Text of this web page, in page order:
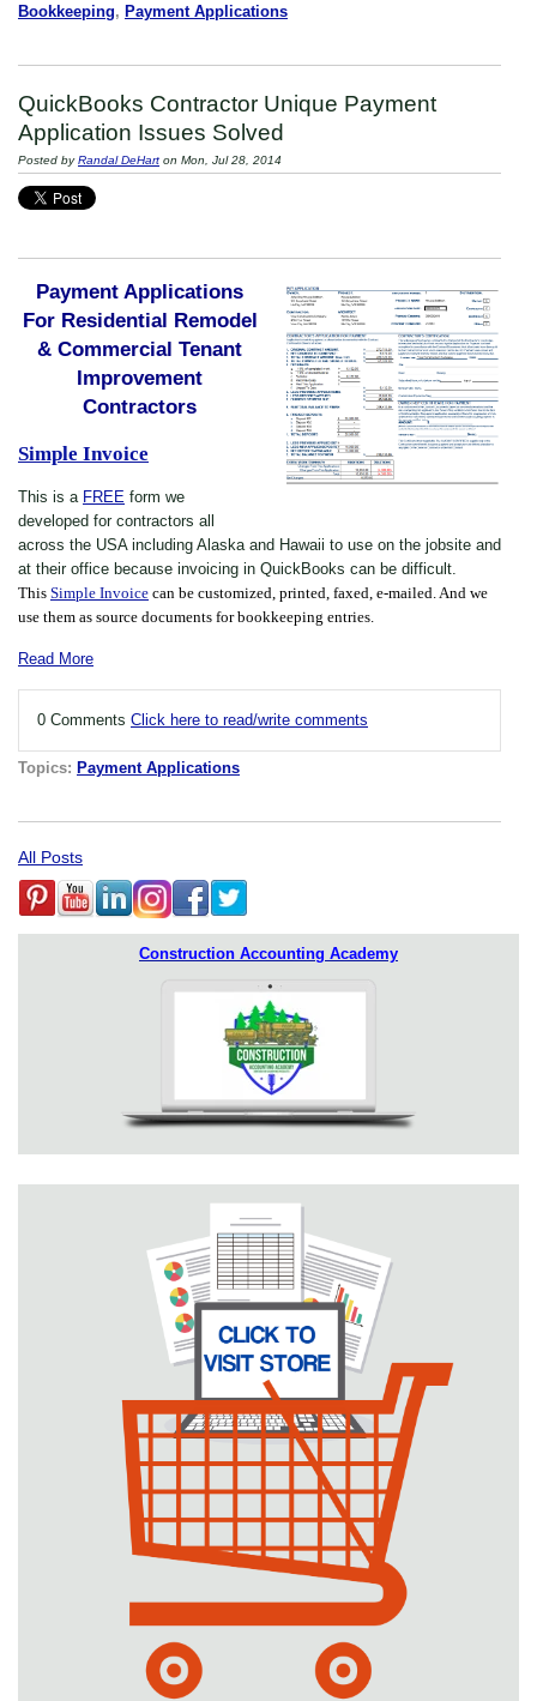
Bookkeeping, Payment Applications
QuickBooks Contractor Unique Payment
Application Issues Solved
Posted byRandal DeHart on Mon, Jul 28, 2014
Payment Applications
For Residential Remodel
& Commercial Tenant
Improvement
Contractors
Simple Invoice
This is a FREE form we
developed for contractors all
across the USA including Alaska and Hawaii to use on the jobsite and
at their office because invoicing in QuickBooks can be difficult.
This Simple Invoice can be customized, printed, faxed, e-mailed. And we
use them as source documents for bookkeeping entries.
Read More
0 Comments Click here to read/write comments
Topics: Payment Applications
All Posts
Construction Accounting Academy